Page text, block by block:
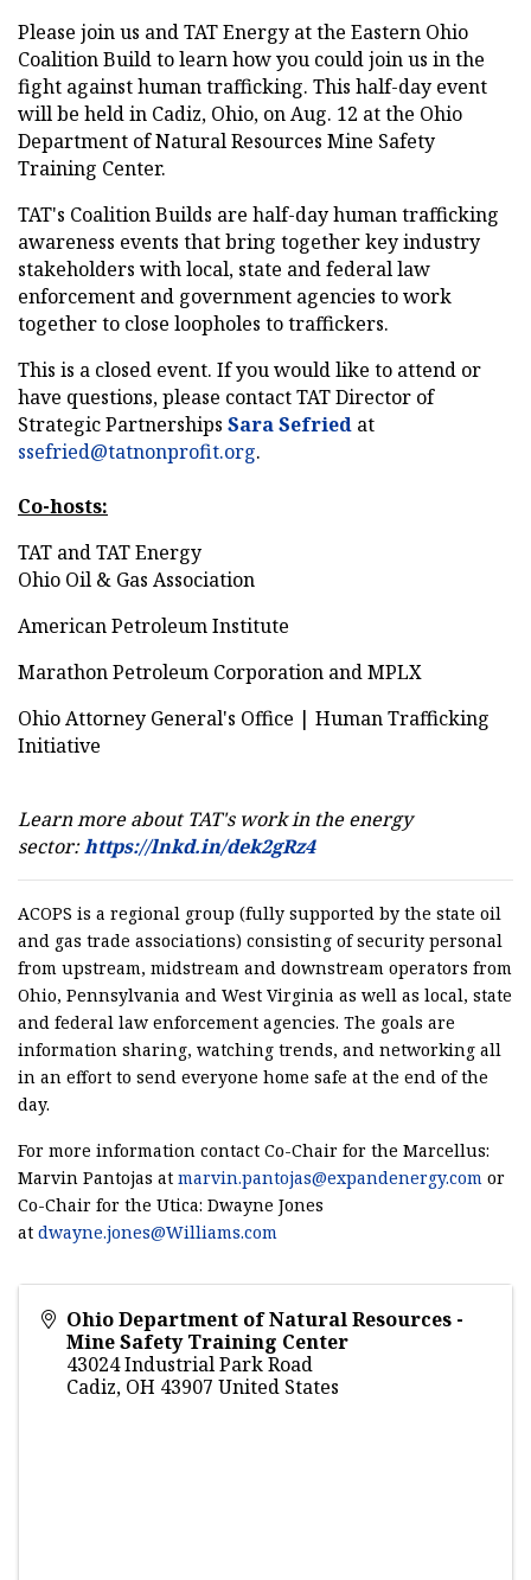
Please join us and TAT Energy at the Eastern Ohio
Coalition Build to learn how you could join us in the
fight against human trafficking. This half-day event
will be held in Cadiz, Ohio, on Aug. 12 at the Ohio
Department of Natural Resources Mine Safety
Training Center.
TAT's Coalition Builds are half-day human trafficking
awareness events that bring together key industry
stakeholders with local, state and federal law
enforcement and government agencies to work
together to close loopholes to traffickers.
This is a closed event. If you would like to attend or
have questions, please contact TAT Director of
Strategic Partnerships Sara Sefried at
ssefried@tatnonprofit. org.
Co-hosts:
TAT and TAT Energy
Ohio Oil & Gas Association
American Petroleum Institute
Marathon Petroleum Corporation and MPLX
Ohio Attorney General's Office | Human Trafficking
Initiative
Learn more about TAT's work in the energy
sector:https://lnkd.in/dek2gRz4
ACOPS is a regional group (fully supported by the state oil
and gas trade associations) consisting of security personal
from upstream, midstream and downstream operators from
Ohio, Pennsylvania and West Virginia as well as local, state
and federal law enforcement agencies. The goals are
information sharing, watching trends, and networking all
in an effort to send everyone home safe at the end of the
day.
For more information contact Co-Chair for the Marcellus:
Marvin Pantojas at marvin.pantojas@expandenergy.com or
Co-Chair for the Utica: Dwayne Jones
at dwayne.jones@Williams.com
Ohio Department of Natural Resources -
Mine Safety Training Center
43024 Industrial Park Road
Cadiz, OH 43907 United States